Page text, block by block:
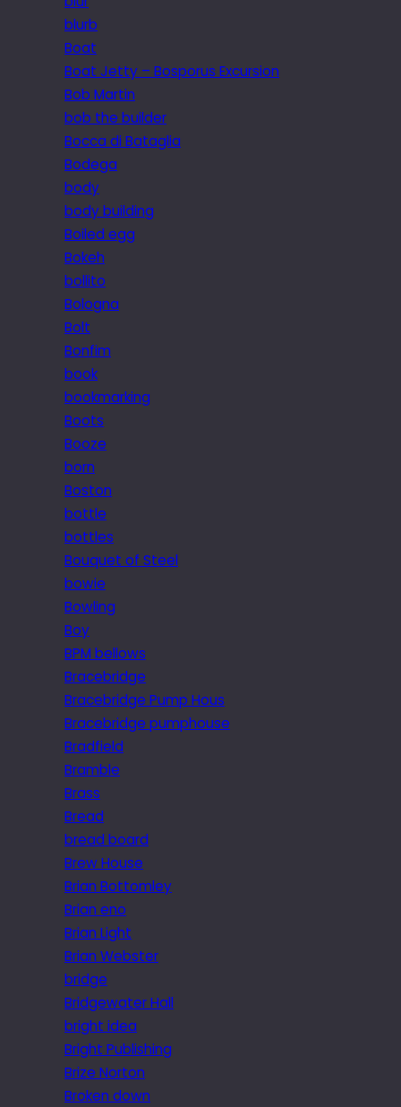
blurb
Boat
Boat Jetty – Bosporus Excursion
Bob Martin
bob the builder
Bocca di Bataglia
Bodega
body
body building
Boiled egg
Bokeh
bollito
Bologna
Bolt
Bonfim
book
bookmarking
Boots
Booze
born
Boston
bottle
bottles
Bouquet of Steel
bowie
Bowling
Boy
BPM bellows
Bracebridge
Bracebridge Pump Hous
Bracebridge pumphouse
Bradfield
Bramble
Brass
Bread
bread board
Brew House
Brian Bottomley
Brian eno
Brian Light
Brian Webster
bridge
Bridgewater Hall
bright idea
Bright Publishing
Brize Norton
Broken down